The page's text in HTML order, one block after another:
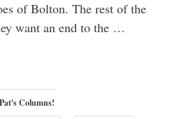
of Bolton. The rest of the
want an end to the …
Columns!